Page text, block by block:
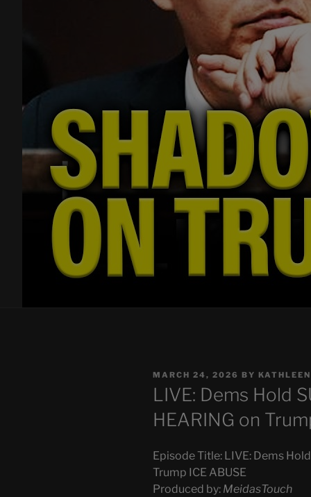
POSTED
ON
MARCH 24, 2026 BY
LIVE: Dems Hold
HEARING on
Episode Title: LIVE: Dems
Trump ICE ABUSE
Produced by: MeidasTouch